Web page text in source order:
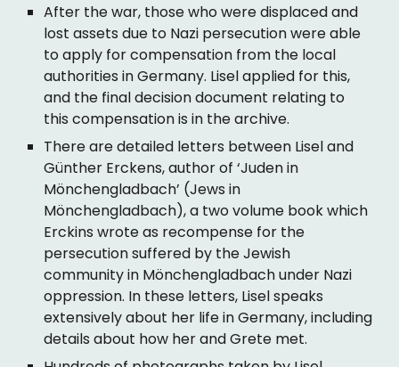
After the war, those who were displaced and
lost assets due to Nazi persecution were able
to apply for compensation from the local
authorities in Germany. Lisel applied for this,
and the final decision document relating to
this compensation is in the archive.
There are detailed letters between Lisel and
Günther Erckens, author of ‘Juden in
Mönchengladbach’ (Jews in
Mönchengladbach), a two volume book which
Erckins wrote as recompense for the
persecution suffered by the Jewish
community in Mönchengladbach under Nazi
oppression. In these letters, Lisel speaks
extensively about her life in Germany, including
details about how her and Grete met.